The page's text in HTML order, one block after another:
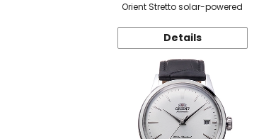
Orient Stretto solar-powered
Details